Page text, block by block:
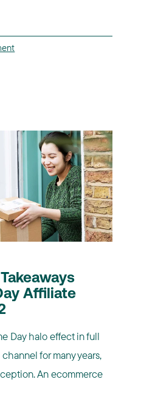
Affiliate
Day halo effect in full
for many years,
An ecommerce